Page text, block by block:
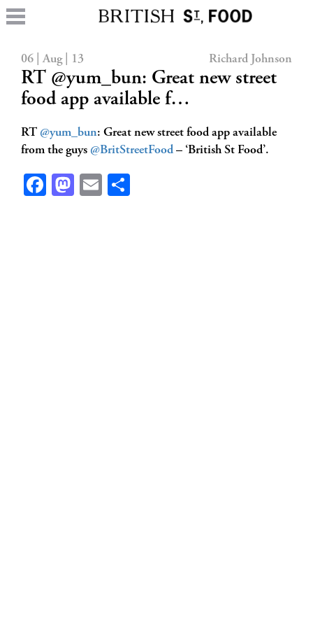
06 | Aug | 13 Richard Johnson
RT @yum_bun: Great new street
food app available f…
RT @yum_bun: Great new street food app available
from the guys @BritStreetFood – ‘British St Food’.
Facebook
Mastodon
Email